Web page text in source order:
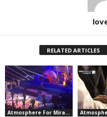
RELATED ARTICLES
Atmosphere For Miracles